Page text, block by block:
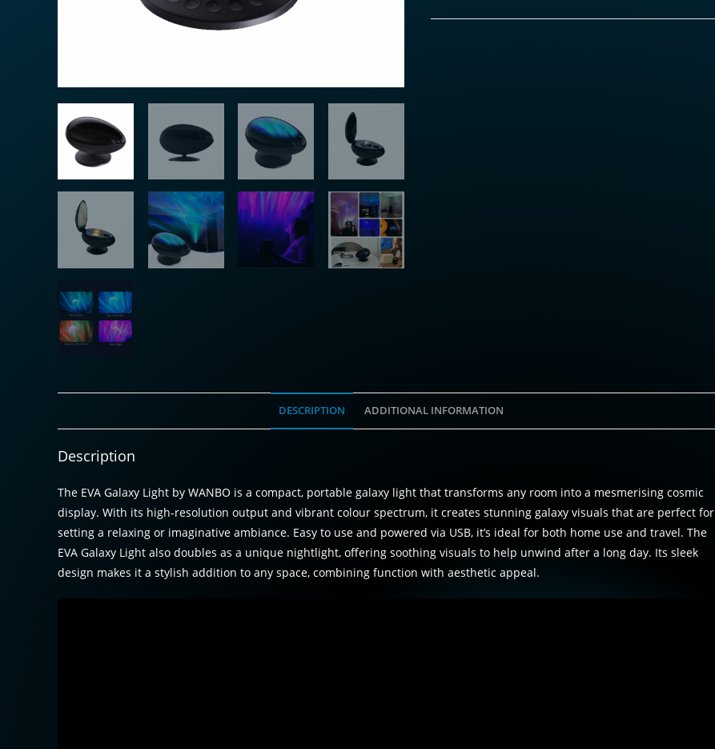
DESCRIPTION ADDITIONAL INFORMATION
Description
The EVA Galaxy Light by WANBO is a compact, portable galaxy light that transforms any room into a mesmerising cosmic
display. With its high-resolution output and vibrant colour spectrum, it creates stunning galaxy visuals that are perfect for
setting a relaxing or imaginative ambiance. Easy to use and powered via USB, it’s ideal for both home use and travel. The
EVA Galaxy Light also doubles as a unique nightlight, offering soothing visuals to help unwind after a long day. Its sleek
design makes it a stylish addition to any space, combining function with aesthetic appeal.